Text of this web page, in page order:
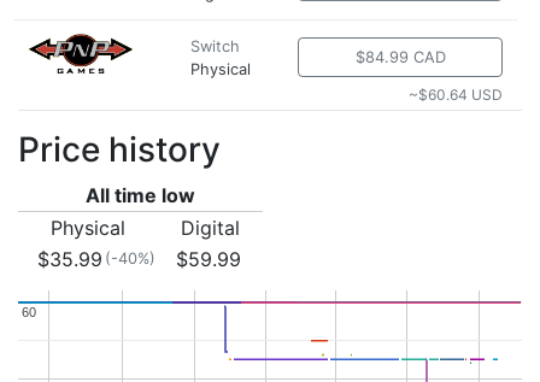
Switch
Physical
$84.99 CAD
~$60.64 USD
Price history
All time low
Physical
Digital
$35.99 (-40%) $59.99
60
60